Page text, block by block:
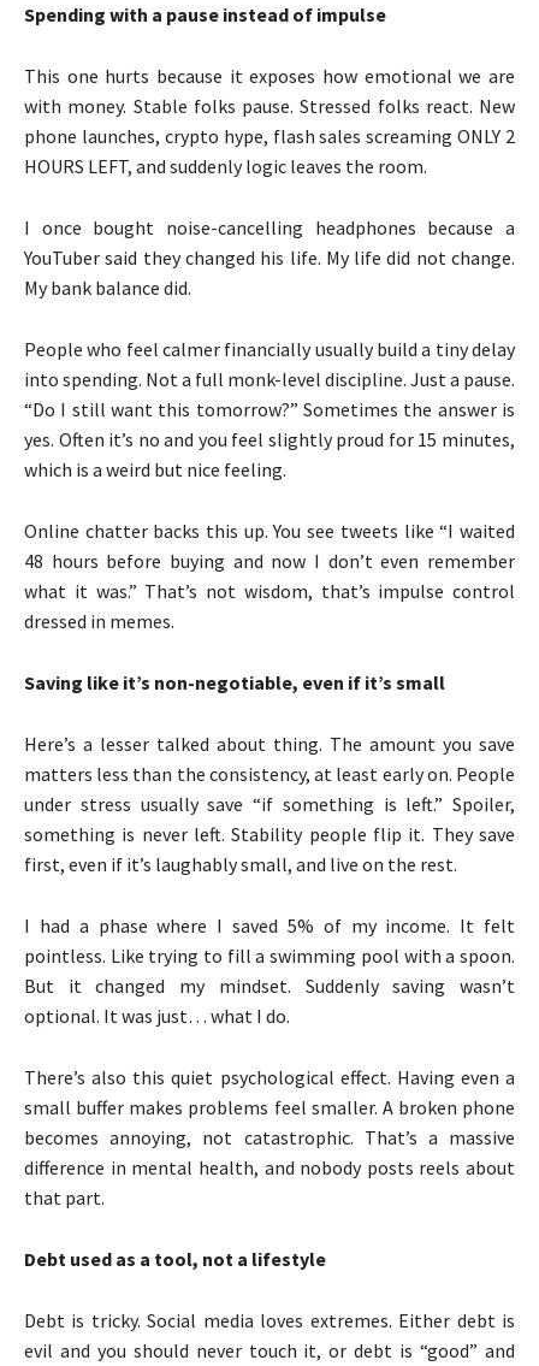
Spending with a pause instead of impulse
This one hurts because it exposes how emotional we are
with money. Stable folks pause. Stressed folks react. New
phone launches, crypto hype, flash sales screaming ONLY 2
HOURS LEFT, and suddenly logic leaves the room.
I once bought noise-cancelling headphones because a
YouTuber said they changed his life. My life did not change.
My bank balance did.
People who feel calmer financially usually build a tiny delay
into spending. Not a full monk-level discipline. Just a pause.
“Do I still want this tomorrow?” Sometimes the answer is
yes. Often it’s no and you feel slightly proud for 15 minutes,
which is a weird but nice feeling.
Online chatter backs this up. You see tweets like “I waited
48 hours before buying and now I don’t even remember
what it was.” That’s not wisdom, that’s impulse control
dressed in memes.
Saving like it’s non-negotiable, even if it’s small
Here’s a lesser talked about thing. The amount you save
matters less than the consistency, at least early on. People
under stress usually save “if something is left.” Spoiler,
something is never left. Stability people flip it. They save
first, even if it’s laughably small, and live on the rest.
I had a phase where I saved 5% of my income. It felt
pointless. Like trying to fill a swimming pool with a spoon.
But it changed my mindset. Suddenly saving wasn’t
optional. It was just… what I do.
There’s also this quiet psychological effect. Having even a
small buffer makes problems feel smaller. A broken phone
becomes annoying, not catastrophic. That’s a massive
difference in mental health, and nobody posts reels about
that part.
Debt used as a tool, not a lifestyle
Debt is tricky. Social media loves extremes. Either debt is
evil and you should never touch it, or debt is “good” and